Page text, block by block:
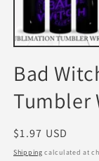
Bad
Tumbler
Regular
price
$1.97 USD
Shipping calculated at